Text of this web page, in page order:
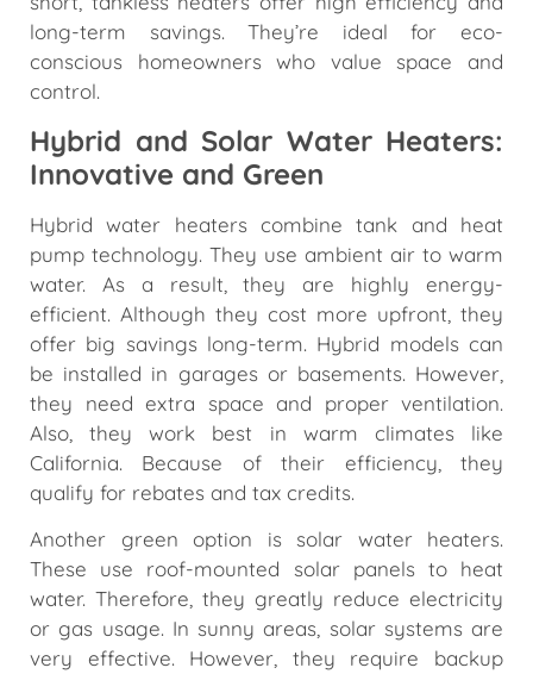
long-term savings. They’re ideal for eco-
conscious homeowners who value space and
control.
Hybrid and Solar Water Heaters:
Innovative and Green
Hybrid water heaters combine tank and heat
pump technology. They use ambient air to warm
water. As a result, they are highly energy-
efficient. Although they cost more upfront, they
offer big savings long-term. Hybrid models can
be installed in garages or basements. However,
they need extra space and proper ventilation.
Also, they work best in warm climates like
California. Because of their efficiency, they
qualify for rebates and tax credits.
Another green option is solar water heaters.
These use roof-mounted solar panels to heat
water. Therefore, they greatly reduce electricity
or gas usage. In sunny areas, solar systems are
very effective. However, they require backup